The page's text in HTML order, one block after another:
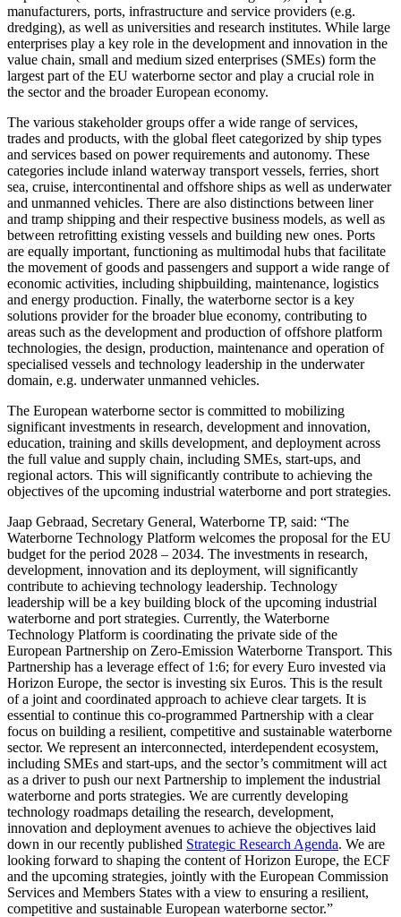
manufacturers, ports, infrastructure and service providers (e.g.
dredging), as well as universities and research institutes. While large
enterprises play a key role in the development and innovation in the
value chain, small and medium sized enterprises (SMEs) form the
largest part of the EU waterborne sector and play a crucial role in
the sector and the broader European economy.
The various stakeholder groups offer a wide range of services,
trades and products, with the global fleet categorized by ship types
and services based on power requirements and autonomy. These
categories include inland waterway transport vessels, ferries, short
sea, cruise, intercontinental and offshore ships as well as underwater
and unmanned vehicles. There are also distinctions between liner
and tramp shipping and their respective business models, as well as
between retrofitting existing vessels and building new ones. Ports
are equally important, functioning as multimodal hubs that facilitate
the movement of goods and passengers and support a wide range of
economic activities, including shipbuilding, maintenance, logistics
and energy production. Finally, the waterborne sector is a key
solutions provider for the broader blue economy, contributing to
areas such as the development and production of offshore platform
technologies, the design, production, maintenance and operation of
specialised vessels and technology leadership in the underwater
domain, e.g. underwater unmanned vehicles.
The European waterborne sector is committed to mobilizing
significant investments in research, development and innovation,
education, training and skills development, and deployment across
the full value and supply chain, including SMEs, start-ups, and
regional actors. This will significantly contribute to achieving the
objectives of the upcoming industrial waterborne and port strategies.
Jaap Gebraad, Secretary General, Waterborne TP, said: “The
Waterborne Technology Platform welcomes the proposal for the EU
budget for the period 2028 – 2034. The investments in research,
development, innovation and its deployment, will significantly
contribute to achieving technology leadership. Technology
leadership will be a key building block of the upcoming industrial
waterborne and port strategies. Currently, the Waterborne
Technology Platform is coordinating the private side of the
European Partnership on Zero-Emission Waterborne Transport. This
Partnership has a leverage effect of 1:6; for every Euro invested via
Horizon Europe, the sector is investing six Euros. This is the result
of a joint and coordinated approach to achieve clear targets. It is
essential to continue this co-programmed Partnership with a clear
focus on building a resilient, competitive and sustainable waterborne
sector. We represent an interconnected, interdependent ecosystem,
including SMEs and start‑ups, and the sector’s commitment will act
as a driver to push our next Partnership to implement the industrial
waterborne and ports strategies. We are currently developing
technology roadmaps detailing the research, development,
innovation and deployment avenues to achieve the objectives laid
down in our recently published Strategic Research Agenda. We are
looking forward to shaping the content of Horizon Europe, the ECF
and the upcoming strategies, jointly with the European Commission
Services and Members States with a view to ensuring a resilient,
competitive and sustainable European waterborne sector.”